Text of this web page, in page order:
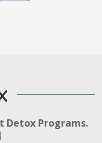
Detox Programs.